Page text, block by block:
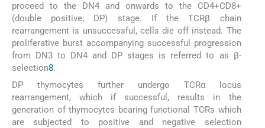
proceed to the DN4 and onwards to the CD4+CD8+
(double positive; DP) stage. If the TCRβ chain
rearrangement is unsuccessful, cells die off instead. The
proliferative burst accompanying successful progression
from DN3 to DN4 and DP stages is referred to as β-
selection8.
DP thymocytes further undergo TCRα locus
rearrangement, which if successful, results in the
generation of thymocytes bearing functional TCRs which
are subjected to positive and negative selection